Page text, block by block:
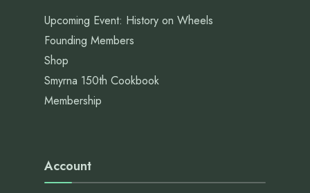
Upcoming Event: History on Wheels
Founding Members
Shop
Smyrna 150th Cookbook
Membership
Account